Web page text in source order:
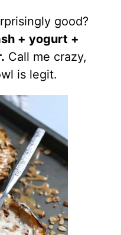
good?
+ yogurt +
Call me crazy,
is legit.